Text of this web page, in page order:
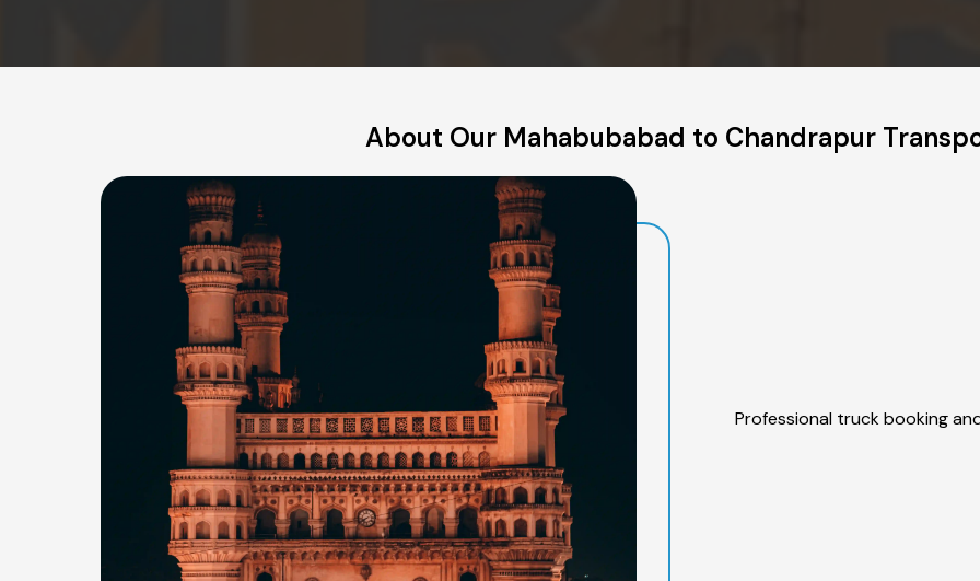
About Our Mahabubabad to Chandrapur
Professional truck booking